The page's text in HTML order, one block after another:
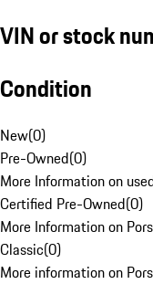
VIN or stock
Condition
New(0)
Pre-Owned(0)
More Information on
Certified Pre-Owned(0)
More Information on
Classic(0)
More information on